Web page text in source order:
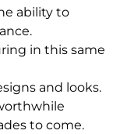
ability to
in this same
and looks.
to come.